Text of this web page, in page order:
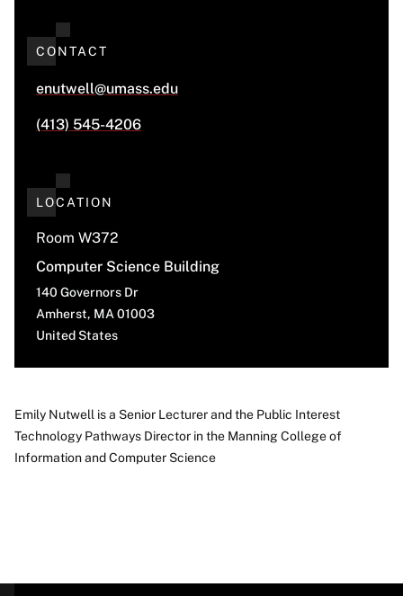
CONTACT
enutwell@umass.edu
(413) 545-4206
LOCATION
Room W372
Computer Science Building
140 Governors Dr
Amherst, MA 01003
United States
About
Emily Nutwell is a Senior Lecturer and the Public Interest
Technology Pathways Director in the Manning College of
Information and Computer Science